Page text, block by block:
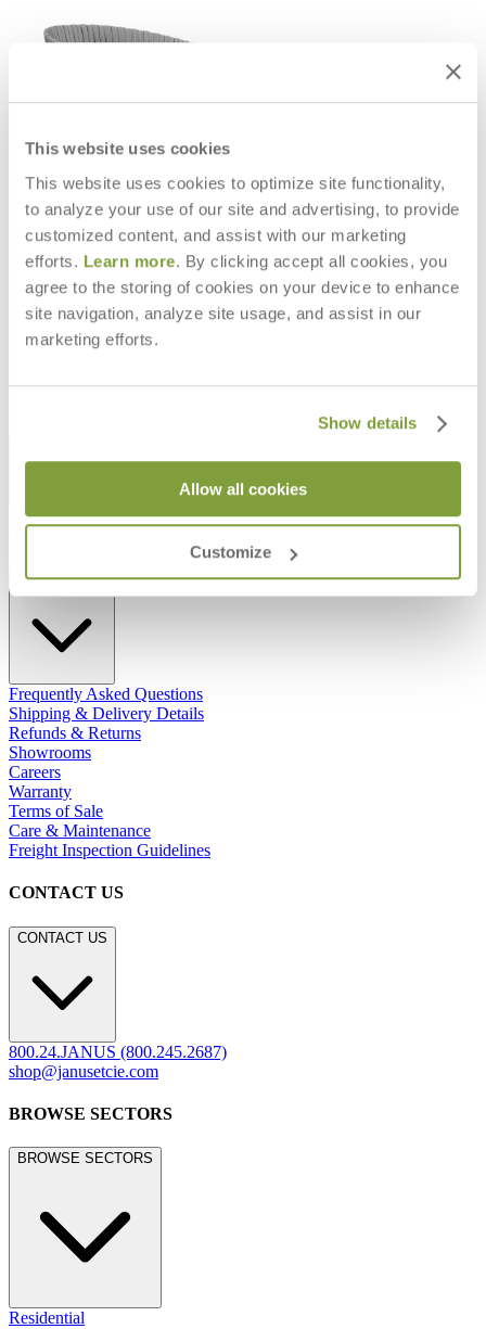
This website uses cookies
This website uses cookies to optimize site functionality,
to analyze your use of our site and advertising, to provide
customized content, and assist with our marketing
efforts. Learn more. By clicking accept all cookies, you
agree to the storing of cookies on your device to enhance
site navigation, analyze site usage, and assist in our
marketing efforts.
Show details
Allow all cookies
Customize
RIA OPEN WEAVE ARMCHAIR
$2,428
RIA OPEN WEAVE DAYBED
SUBMIT
RESOURCES
Frequently Asked Questions
Shipping & Delivery Details
Refunds & Returns
Showrooms
Careers
Warranty
Terms of Sale
Care & Maintenance
Freight Inspection Guidelines
CONTACT US
CONTACT US
800.24.JANUS (800.245.2687)
shop@janusetcie.com
BROWSE SECTORS
BROWSE SECTORS
Residential